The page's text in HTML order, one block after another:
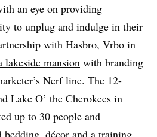
an eye on providing
to unplug and indulge in their
with Hasbro, Vrbo in
lakeside mansion with branding
Nerf line. The 12-
Lake O’ the Cherokees in
up to 30 people and
bedding, décor and a training